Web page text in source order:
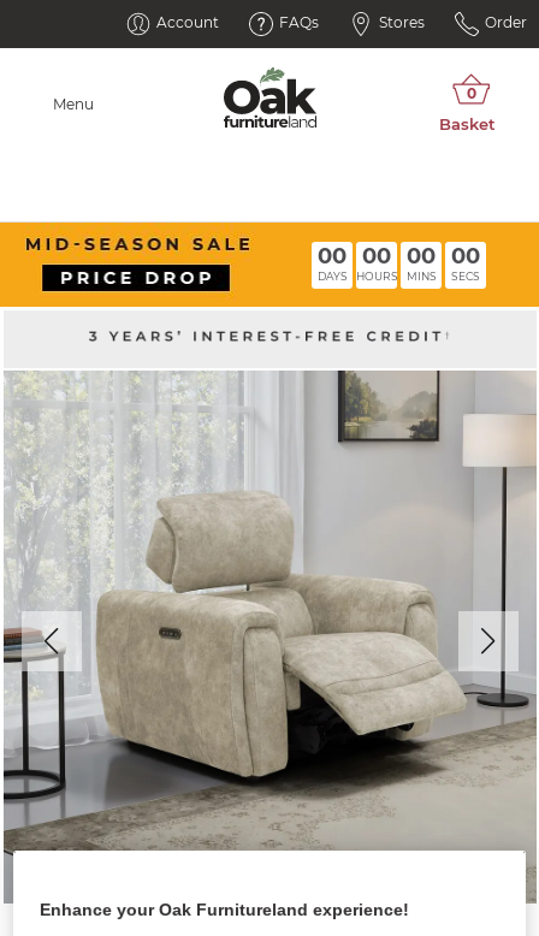
Account FAQs Stores Order
Menu
00
DAYS
00
HOURS
00
MINS
00
SECS
Enhance your Oak Furnitureland experience!